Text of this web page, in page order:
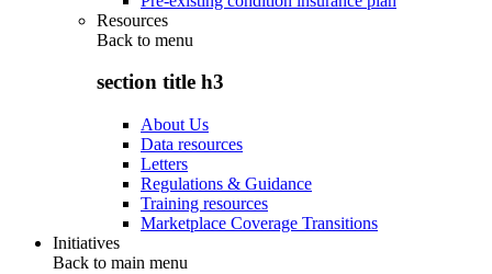
Resources
Back to menu
section title h3
About Us
Data resources
Letters
Regulations & Guidance
Training resources
Marketplace Coverage Transitions
Initiatives
Back to main menu